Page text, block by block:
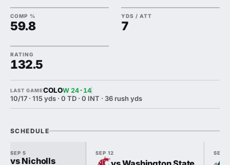
COMP %
59.8
YDS / ATT
7
RATING
132.5
LAST GAMECOLOW 24-14
10/17 · 115 yds · 0 TD · 0 INT · 36 rush yds
SCHEDULE
SEP 5
vs Nicholls
SEP 12 SEP